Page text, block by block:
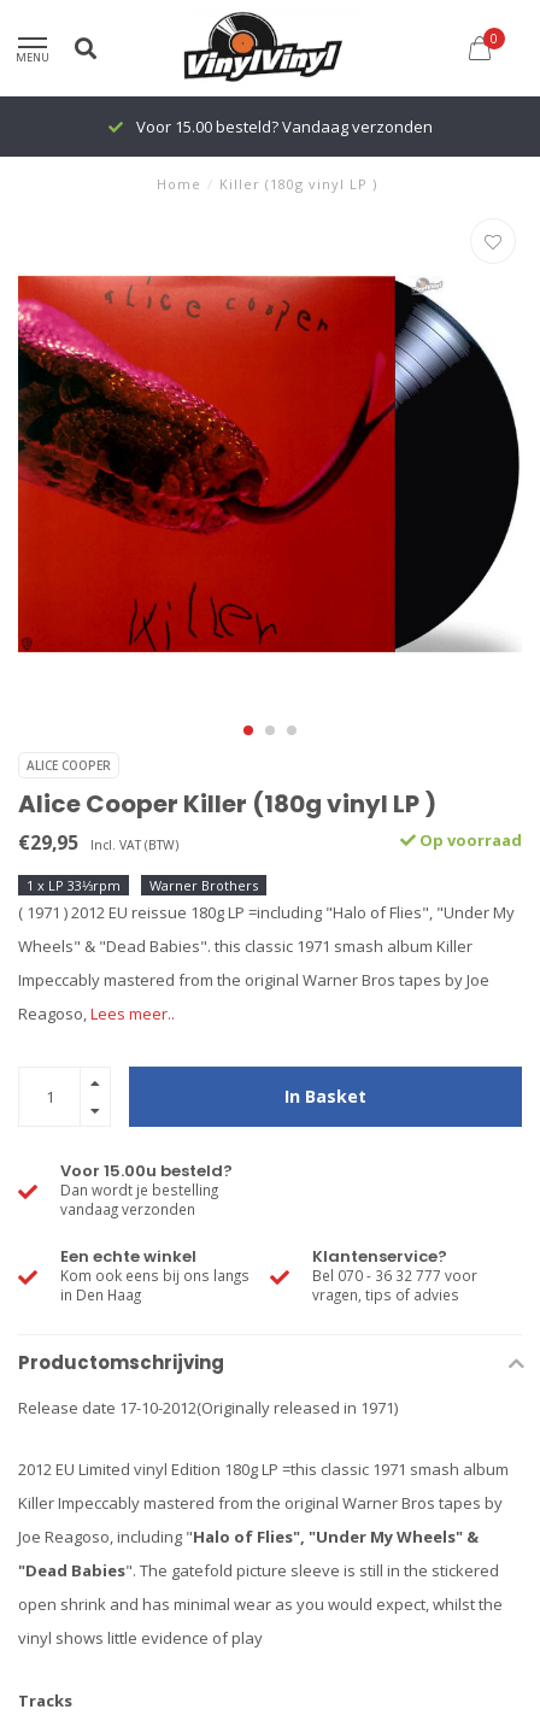
MENU
0
Voor 15.00 besteld? Vandaag verzonden
Home / Killer (180g vinyl LP )
ALICE COOPER
Alice Cooper Killer (180g vinyl LP )
€29,95 Incl. VAT (BTW) Op voorraad
1 x LP 33⅓rpm Warner Brothers
( 1971 ) 2012 EU reissue 180g LP =including "Halo of Flies", "Under My
Wheels" & "Dead Babies". this classic 1971 smash album Killer
Impeccably mastered from the original Warner Bros tapes by Joe
Reagoso,Lees meer..
In Basket
Voor 15.00u besteld?
Dan wordt je bestelling
vandaag verzonden
Een echte winkel
Kom ook eens bij ons langs
in Den Haag
Klantenservice?
Bel 070 - 36 32 777 voor
vragen, tips of advies
Productomschrijving
Release date 17-10-2012(Originally released in 1971)
2012 EU Limited vinyl Edition 180g LP =this classic 1971 smash album
Killer Impeccably mastered from the original Warner Bros tapes by
Joe Reagoso, including "Halo of Flies", "Under My Wheels" &
"Dead Babies". The gatefold picture sleeve is still in the stickered
open shrink and has minimal wear as you would expect, whilst the
vinyl shows little evidence of play
Tracks